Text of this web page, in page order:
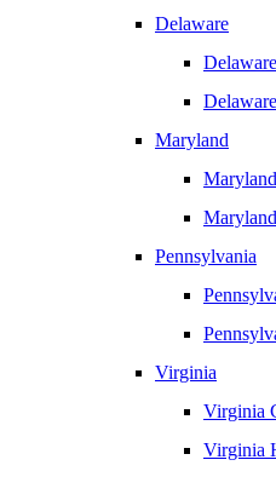
Delaware
Maryland
Pennsylvania
Virginia
Virginia
Virginia